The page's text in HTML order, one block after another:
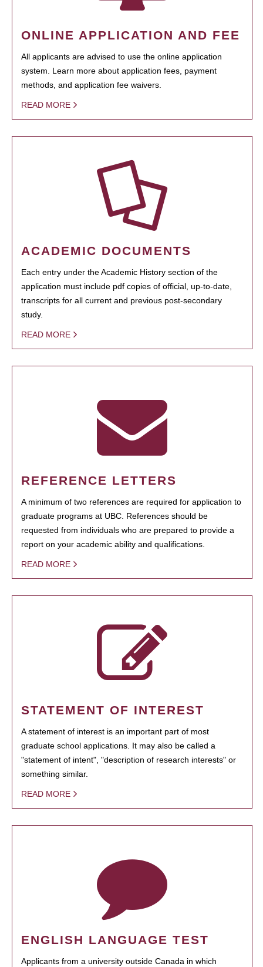
ONLINE APPLICATION AND FEE
All applicants are advised to use the online application
system. Learn more about application fees, payment
methods, and application fee waivers.
READ MORE
ACADEMIC DOCUMENTS
Each entry under the Academic History section of the
application must include pdf copies of official, up-to-date,
transcripts for all current and previous post-secondary
study.
READ MORE
REFERENCE LETTERS
A minimum of two references are required for application to
graduate programs at UBC. References should be
requested from individuals who are prepared to provide a
report on your academic ability and qualifications.
READ MORE
STATEMENT OF INTEREST
A statement of interest is an important part of most
graduate school applications. It may also be called a
"statement of intent", "description of research interests" or
something similar.
READ MORE
ENGLISH LANGUAGE TEST
Applicants from a university outside Canada in which